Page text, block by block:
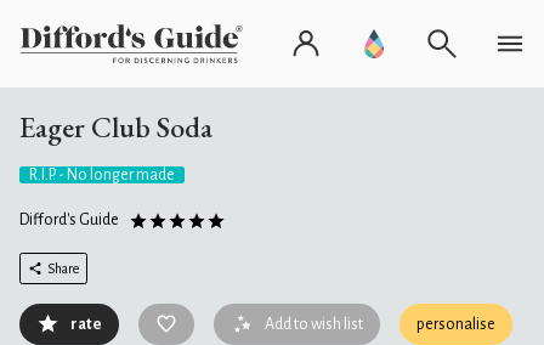
Eager Club Soda
R.I.P. - No longer made
Difford's Guide
Share
rate Add to wish list personalise